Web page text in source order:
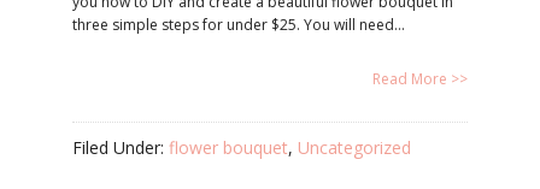
three simple steps for under $25. You will need…
Read More >>
Filed Under: flower bouquet, Uncategorized